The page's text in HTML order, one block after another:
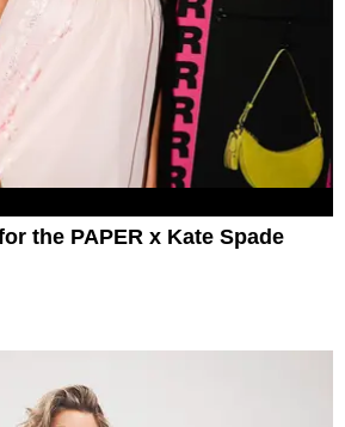
the PAPER x Kate Spade